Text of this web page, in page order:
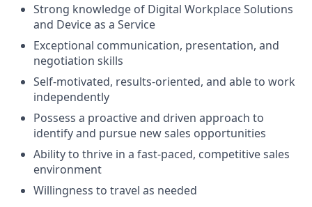
Strong knowledge of Digital Workplace Solutions
and Device as a Service
Exceptional communication, presentation, and
negotiation skills
Self-motivated, results-oriented, and able to work
independently
Possess a proactive and driven approach to
identify and pursue new sales opportunities
Ability to thrive in a fast-paced, competitive sales
environment
Willingness to travel as needed